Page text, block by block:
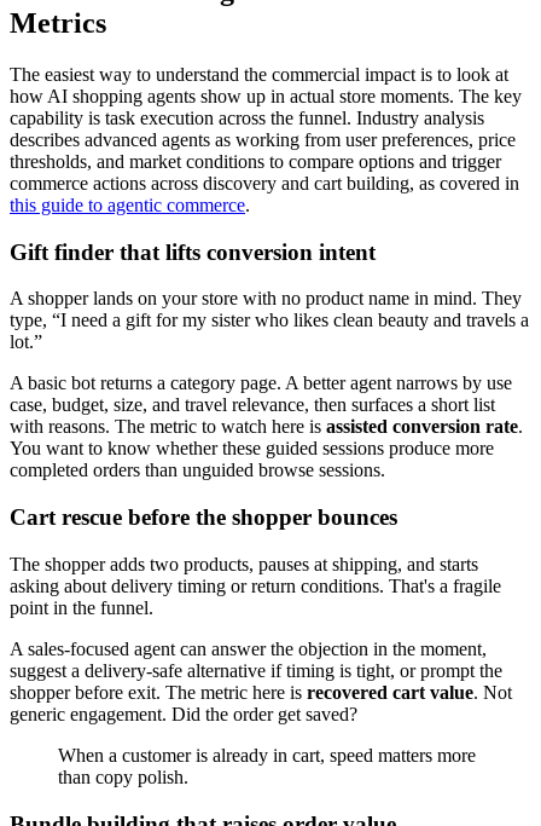
Metrics
The easiest way to understand the commercial impact is to look at
how AI shopping agents show up in actual store moments. The key
capability is task execution across the funnel. Industry analysis
describes advanced agents as working from user preferences, price
thresholds, and market conditions to compare options and trigger
commerce actions across discovery and cart building, as covered in
this guide to agentic commerce.
Gift finder that lifts conversion intent
A shopper lands on your store with no product name in mind. They
type, “I need a gift for my sister who likes clean beauty and travels a
lot.”
A basic bot returns a category page. A better agent narrows by use
case, budget, size, and travel relevance, then surfaces a short list
with reasons. The metric to watch here is assisted conversion rate.
You want to know whether these guided sessions produce more
completed orders than unguided browse sessions.
Cart rescue before the shopper bounces
The shopper adds two products, pauses at shipping, and starts
asking about delivery timing or return conditions. That's a fragile
point in the funnel.
A sales-focused agent can answer the objection in the moment,
suggest a delivery-safe alternative if timing is tight, or prompt the
shopper before exit. The metric here is recovered cart value. Not
generic engagement. Did the order get saved?
When a customer is already in cart, speed matters more
than copy polish.